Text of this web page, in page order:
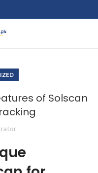
of Solscan